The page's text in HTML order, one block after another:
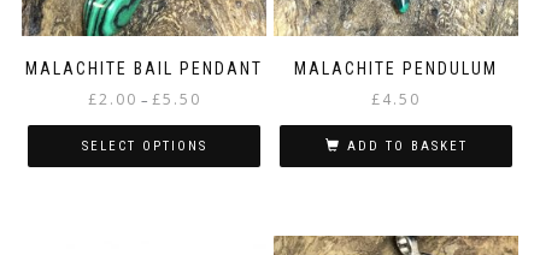
MALACHITE BAIL PENDANT
£2.00 – £5.50
£2.00
through
SELECT OPTIONS
MALACHITE PENDULUM
£4.50
ADD TO BASKET